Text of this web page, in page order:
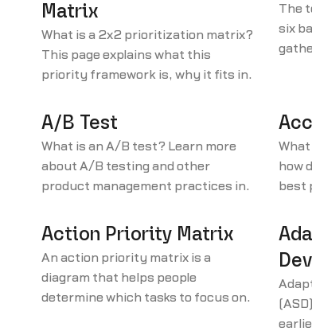
Matrix
What is a 2x2 prioritization matrix?
This page explains what this
priority framework is, why it fits in
and how to use it.
The
six
A/B Test
What is an A/B test? Learn more
about A/B testing and other
product management practices in
glossary and resources library.
how
best
Action Priority Matrix
An action priority matrix is a
diagram that helps people
determine which tasks to focus on,